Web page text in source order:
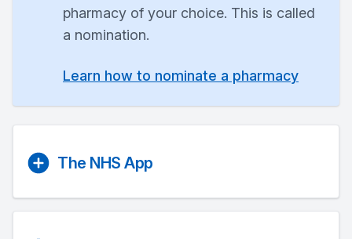
pharmacy of your choice. This is called
a nomination.
Learn how to nominate a pharmacy
The NHS App